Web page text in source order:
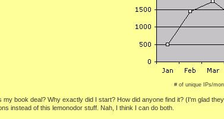
# of unique IPs/
book deal? Why exactly did I start? How did anyone find it? (I'm glad
instead of this lemonodor stuff. Nah, I think I can do both.